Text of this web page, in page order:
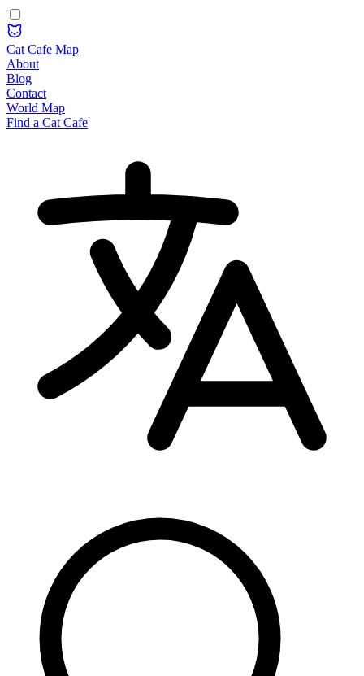
Cat Cafe Map
About
Blog
Contact
World Map
Find a Cat Cafe